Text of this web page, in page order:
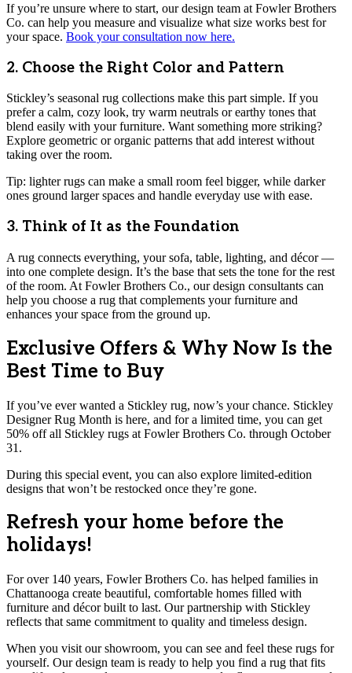
If you’re unsure where to start, our design team at Fowler Brothers
Co. can help you measure and visualize what size works best for
your space. Book your consultation now here.
2. Choose the Right Color and Pattern
Stickley’s seasonal rug collections make this part simple. If you
prefer a calm, cozy look, try warm neutrals or earthy tones that
blend easily with your furniture. Want something more striking?
Explore geometric or organic patterns that add interest without
taking over the room.
Tip: lighter rugs can make a small room feel bigger, while darker
ones ground larger spaces and handle everyday use with ease.
3. Think of It as the Foundation
A rug connects everything, your sofa, table, lighting, and décor —
into one complete design. It’s the base that sets the tone for the rest
of the room. At Fowler Brothers Co., our design consultants can
help you choose a rug that complements your furniture and
enhances your space from the ground up.
Exclusive Offers & Why Now Is the
Best Time to Buy
If you’ve ever wanted a Stickley rug, now’s your chance. Stickley
Designer Rug Month is here, and for a limited time, you can get
50% off all Stickley rugs at Fowler Brothers Co. through October
31.
During this special event, you can also explore limited-edition
designs that won’t be restocked once they’re gone.
Refresh your home before the
holidays!
For over 140 years, Fowler Brothers Co. has helped families in
Chattanooga create beautiful, comfortable homes filled with
furniture and décor built to last. Our partnership with Stickley
reflects that same commitment to quality and timeless design.
When you visit our showroom, you can see and feel these rugs for
yourself. Our design team is ready to help you find a rug that fits